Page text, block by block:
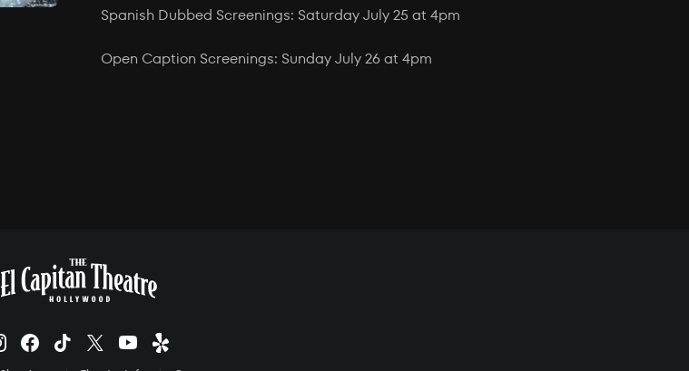
Spanish Dubbed Screenings: Saturday July 25 at 4pm
Open Caption Screenings: Sunday July 26 at 4pm